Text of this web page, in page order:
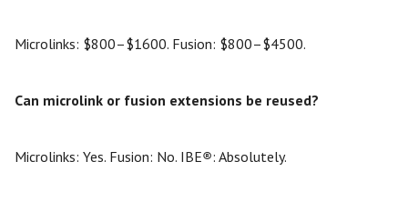
Microlinks: $800–$1600. Fusion: $800–$4500.
Can microlink or fusion extensions be reused?
Microlinks: Yes. Fusion: No. IBE®: Absolutely.